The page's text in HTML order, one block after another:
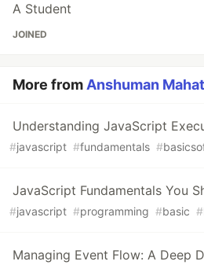
A Student
JOINED
More fromAnshuman
Understanding JavaScript
#javascript #fundamentals #
JavaScript Fundamentals You
#javascript #programming #basic #
Managing Event Flow: A Deep